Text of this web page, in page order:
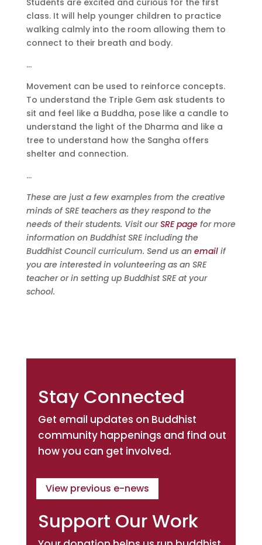
class. It will help younger children to practice
walking calmly into the room allowing them to
connect to their breath and body.
…
Movement can be used to reinforce concepts.
To understand the Triple Gem ask students to
sit and feel like a Buddha, pose like a candle to
understand the light of the Dharma and like a
tree to understand how the Sangha offers
shelter and connection.
…
These are just a few examples from the creative
minds of SRE teachers as they respond to the
needs of their students. Visit ourSRE pagefor more
information on Buddhist SRE including the
Buddhist Council curriculum. Send us anemailif
you are interested in volunteering as an SRE
teacher or in setting up Buddhist SRE at your
school.
Stay Connected
Get email updates on Buddhist
community happenings and find out
how you can get involved.
View previous e-news
Support Our Work